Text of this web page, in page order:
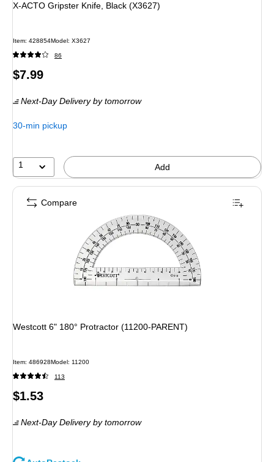
X-ACTO Gripster Knife, Black (X3627)
Item: 428854Model: X3627
86
Price
$7.99
Next-Day Deliveryby tomorrow
30-min pickup
1 Add
Westcott 6" 180° Protractor (11200-PARENT)
Item: 486928Model: 11200
113
Price
$1.53
Next-Day Deliveryby tomorrow
Compare